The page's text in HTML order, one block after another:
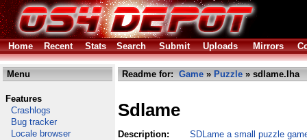
Home Recent Stats Search Submit Uploads Mirrors
Menu
Features
Crashlogs
Bug tracker
Locale browser
Readme for: Game » Puzzle » sdlame.lha
Sdlame
Description:
SDLame a small puzzle